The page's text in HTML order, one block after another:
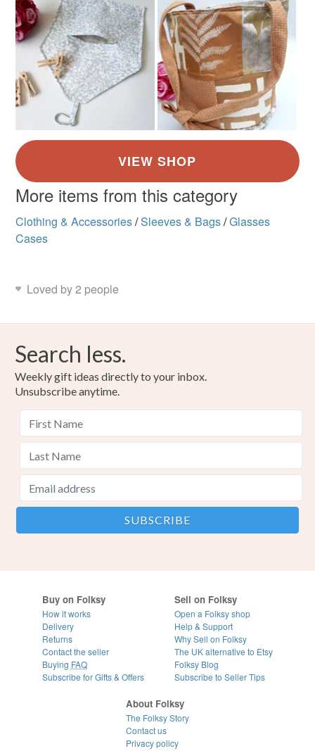
More items from this category
Clothing & Accessories/Sleeves & Bags/Glasses
Cases
Loved by 2 people
Search less.
Weekly gift ideas directly to your inbox.
Unsubscribe anytime.
Buy on Folksy
How it works
Delivery
Returns
Contact the seller
Buying FAQ
Subscribe for Gifts & Offers
Sell on Folksy
Open a Folksy shop
Help & Support
Why Sell on Folksy
The UK alternative to Etsy
Folksy Blog
Subscribe to Seller Tips
About Folksy
The Folksy Story
Contact us
Privacy policy